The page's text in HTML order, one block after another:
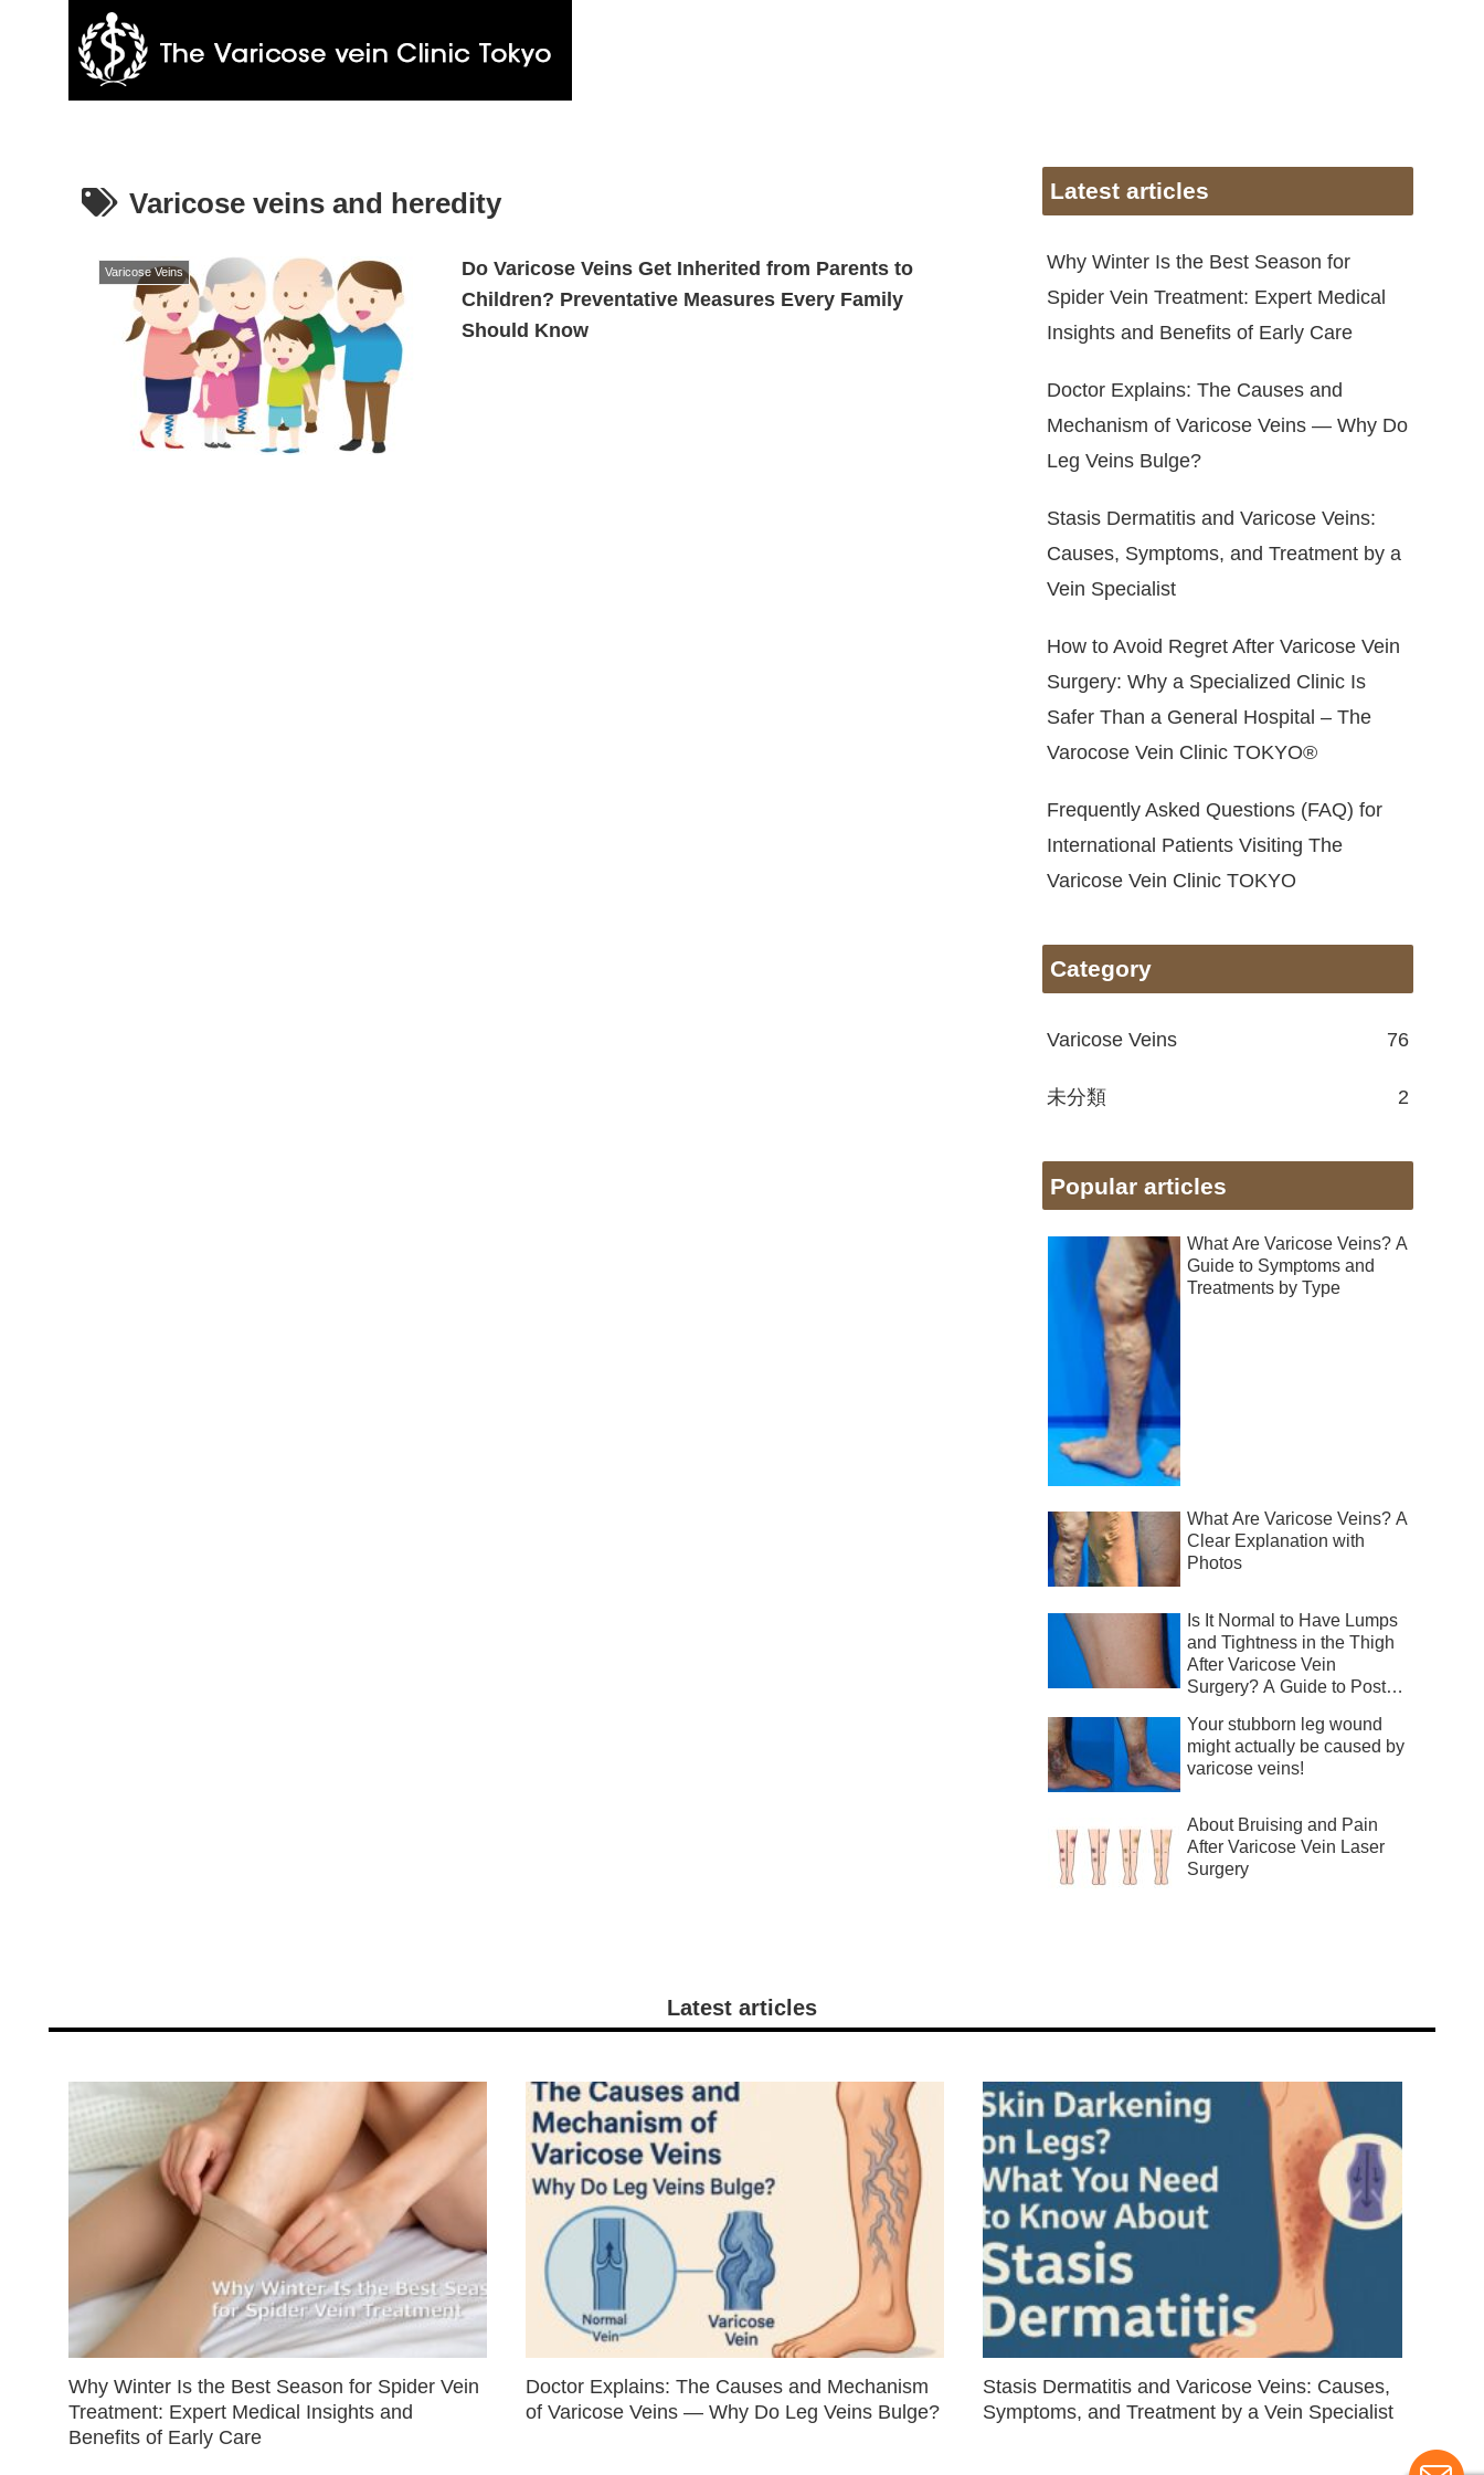
Varicose veins and heredity
Varicose Veins
Do Varicose Veins Get Inherited from Parents to
Children? Preventative Measures Every Family
Should Know
Latest articles
Why Winter Is the Best Season for
Spider Vein Treatment: Expert Medical
Insights and Benefits of Early Care
Doctor Explains: The Causes and
Mechanism of Varicose Veins — Why Do
Leg Veins Bulge?
Stasis Dermatitis and Varicose Veins:
Causes, Symptoms, and Treatment by a
Vein Specialist
How to Avoid Regret After Varicose Vein
Surgery: Why a Specialized Clinic Is
Safer Than a General Hospital – The
Varocose Vein Clinic TOKYO®
Frequently Asked Questions (FAQ) for
International Patients Visiting The
Varicose Vein Clinic TOKYO
Category
Varicose Veins 76
未分類 2
Popular articles
What Are Varicose Veins? A
Guide to Symptoms and
Treatments by Type
What Are Varicose Veins? A
Clear Explanation with
Photos
Is It Normal to Have Lumps
and Tightness in the Thigh
After Varicose Vein
Surgery? A Guide to Post-
Your stubborn leg wound
might actually be caused by
varicose veins!
About Bruising and Pain
After Varicose Vein Laser
Surgery
Latest articles
Why Winter Is the Best Season for Spider Vein
Treatment: Expert Medical Insights and
Benefits of Early Care
Doctor Explains: The Causes and Mechanism
of Varicose Veins — Why Do Leg Veins Bulge?
Stasis Dermatitis and Varicose Veins: Causes,
Symptoms, and Treatment by a Vein Specialist